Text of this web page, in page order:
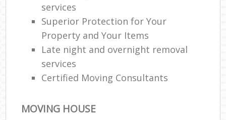
services
Superior Protection for Your
Property and Your Items
Late night and overnight removal
services
Certified Moving Consultants
MOVING HOUSE